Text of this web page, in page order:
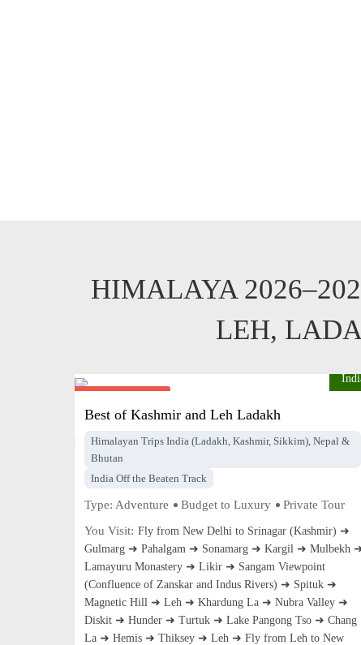
HIMALAYA
LEH,
Best of Kashmir and Leh Ladakh
Himalayan Trips India (Ladakh, Kashmir, Sikkim), Nepal &
Bhutan
India Off the Beaten Track
Type: Adventure Budget to Luxury
Private Tour
You Visit: Fly from New Delhi to Srinagar (Kashmir) ➜
Gulmarg ➜ Pahalgam ➜ Sonamarg ➜ Kargil ➜ Mulbekh
Lamayuru Monastery ➜ Likir ➜ Sangam Viewpoint
(Confluence of Zanskar and Indus Rivers) ➜ Spituk ➜
Magnetic Hill ➜ Leh ➜ Khardung La ➜ Nubra Valley ➜
Diskit ➜ Hunder ➜ Turtuk ➜ Lake Pangong Tso ➜ Chang
La ➜ Hemis ➜ Thiksey ➜ Leh ➜ Fly from Leh to New